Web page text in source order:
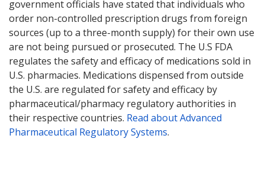
government officials have stated that individuals who
order non-controlled prescription drugs from foreign
sources (up to a three-month supply) for their own use
are not being pursued or prosecuted. The U.S FDA
regulates the safety and efficacy of medications sold in
U.S. pharmacies. Medications dispensed from outside
the U.S. are regulated for safety and efficacy by
pharmaceutical/pharmacy regulatory authorities in
their respective countries. Read about Advanced
Pharmaceutical Regulatory Systems.